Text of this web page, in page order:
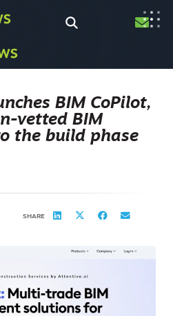
BIM CoPilot,
vetted BIM
the build phase
SHARE